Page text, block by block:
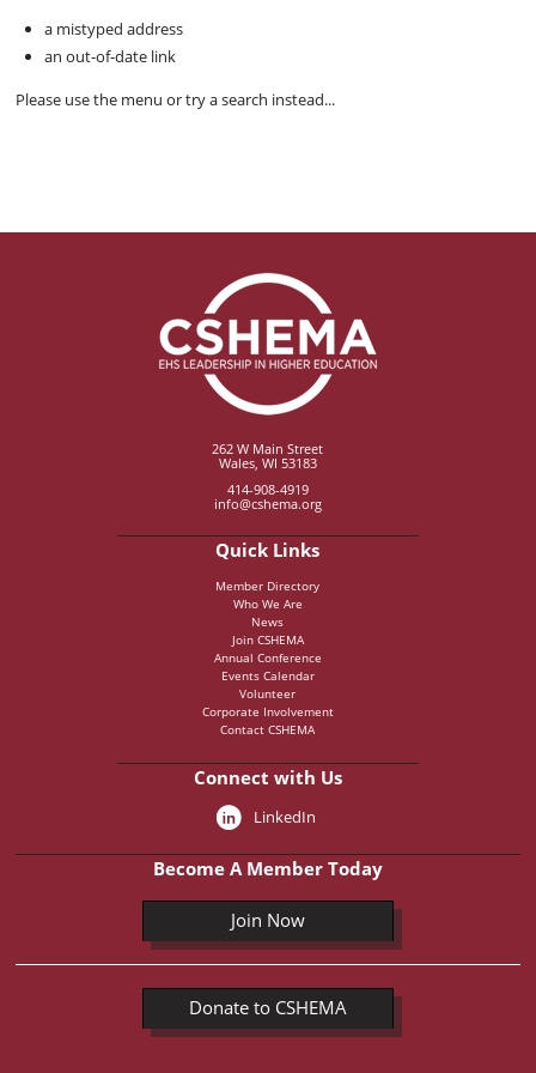
a mistyped address
an out-of-date link
Please use the menu or try a search instead...
262 W Main Street
Wales, WI 53183
414-908-4919
info@cshema.org
Quick Links
Member Directory
Who We Are
News
Join CSHEMA
Annual Conference
Events Calendar
Volunteer
Corporate Involvement
Contact CSHEMA
Connect with Us
LinkedIn
Become A Member Today
Join Now
Donate to CSHEMA